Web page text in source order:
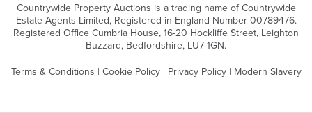
Countrywide Property Auctions is a trading name of Countrywide
Estate Agents Limited, Registered in England Number 00789476.
Registered Office Cumbria House, 16-20 Hockliffe Street, Leighton
Buzzard, Bedfordshire, LU7 1GN.
Terms & Conditions | Cookie Policy| Privacy Policy| Modern Slavery